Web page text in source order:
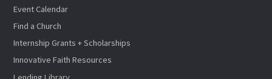
Event Calendar
Find a Church
Internship Grants + Scholarships
Innovative Faith Resources